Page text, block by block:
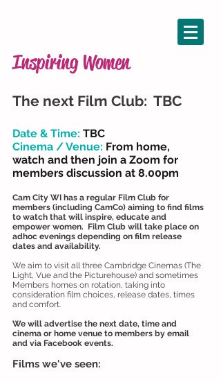
Inspiring Women
The next Film Club: TBC
Date & Time: TBC
Cinema / Venue: From home,
watch and then join a Zoom for
members discussion at 8.00pm
Cam City WI has a regular Film Club for
members (including CamCo) aiming to find films
to watch that will inspire, educate and
empower women. Film Club will take place on
adhoc evenings depending on film release
dates and availability.
We aim to visit all three Cambridge Cinemas (The
Light, Vue and the Picturehouse) and sometimes
Members homes on rotation, taking into
consideration film choices, release dates, times
and comfort.
We will advertise the next date, time and
cinema or home venue to members by email
and via Facebook events.
Films we've seen: